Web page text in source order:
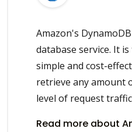
Amazon's
database service. It
simple and cost-
retrieve any amount
level of request
Read more about